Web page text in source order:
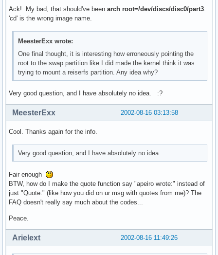
Ack! My bad, that should've been arch root=/dev/discs/disc0/part3.
'cd' is the wrong image name.
MeesterExx wrote:
One final thought, it is interesting how erroneously pointing the
root to the swap partition like I did made the kernel think it was
trying to mount a reiserfs partition. Any idea why?
Very good question, and I have absolutely no idea. :?
2002-08-16 03:13:58
MeesterExx
Cool. Thanks again for the info.
Very good question, and I have absolutely no idea.
Fair enough
BTW, how do I make the quote function say "apeiro wrote:" instead of
just "Quote:" (like how you did on ur msg with quotes from me)? The
FAQ doesn't really say much about the codes...
Peace.
2002-08-16 11:49:26
Arielext